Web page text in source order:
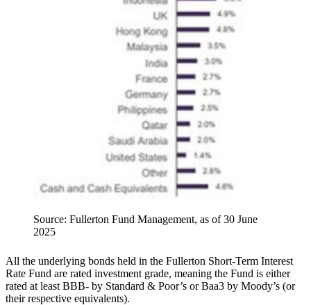
Source: Fullerton Fund Management, as of 30 June
2025
All the underlying bonds held in the Fullerton Short-Term Interest
Rate Fund are rated investment grade, meaning the Fund is either
rated at least BBB- by Standard & Poor’s or Baa3 by Moody’s (or
their respective equivalents).